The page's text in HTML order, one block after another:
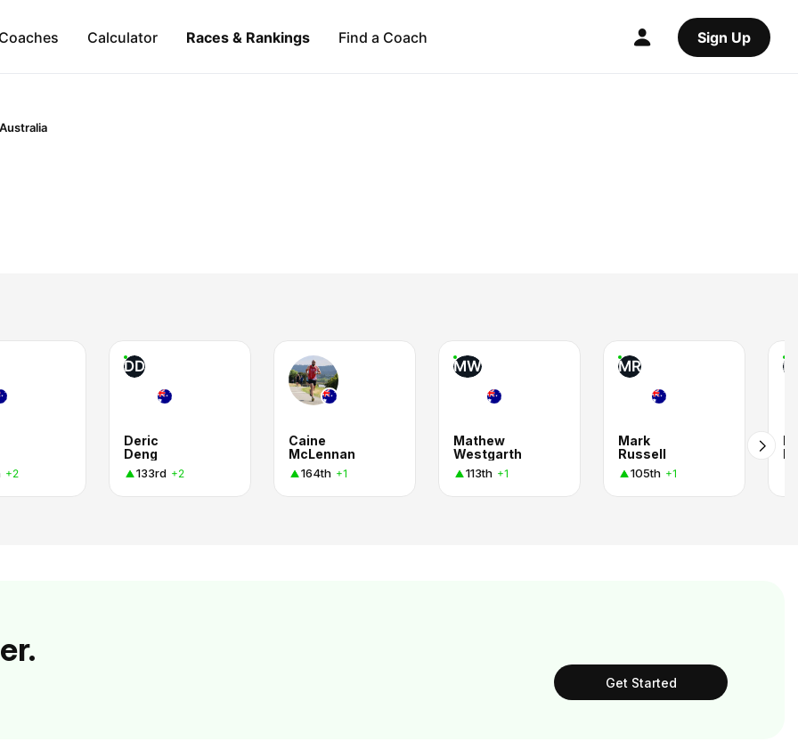
Calculator Races & Rankings Find a Coach Sign Up
Australia
+2
DD
Deric
Deng
133rd +2
Caine
McLennan
164th +1
MW
Mathew
Westgarth
113th +1
MR
Mark
Russell
105th +1
Get Started